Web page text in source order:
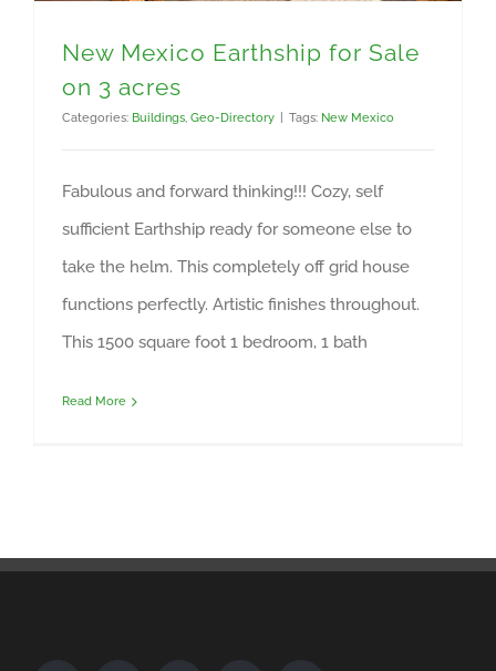
New Mexico Earthship for Sale
on 3 acres
Categories: Buildings, Geo-Directory Tags: New Mexico
Fabulous and forward thinking!!! Cozy, self
sufficient Earthship ready for someone else to
take the helm. This completely off grid house
functions perfectly. Artistic finishes throughout.
This 1500 square foot 1 bedroom, 1 bath
Read More